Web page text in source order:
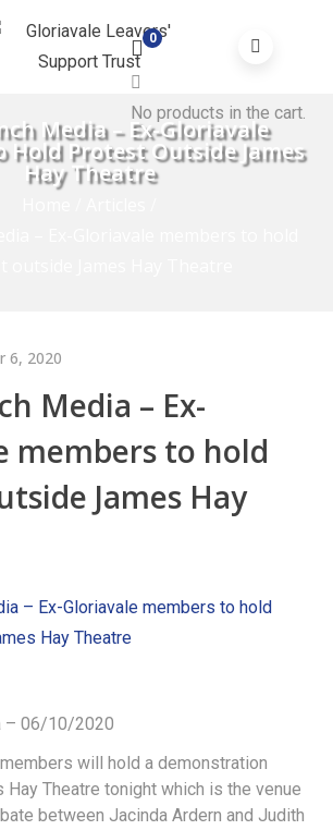
0
No products in the cart.
Media – Ex-Gloriavale
Hold Protest Outside James
Hay Theatre
6, 2020
Media – Ex-
members to hold
James Hay
– 06/10/2020
will hold a demonstration
Theatre tonight which is the venue
between Jacinda Ardern and Judith